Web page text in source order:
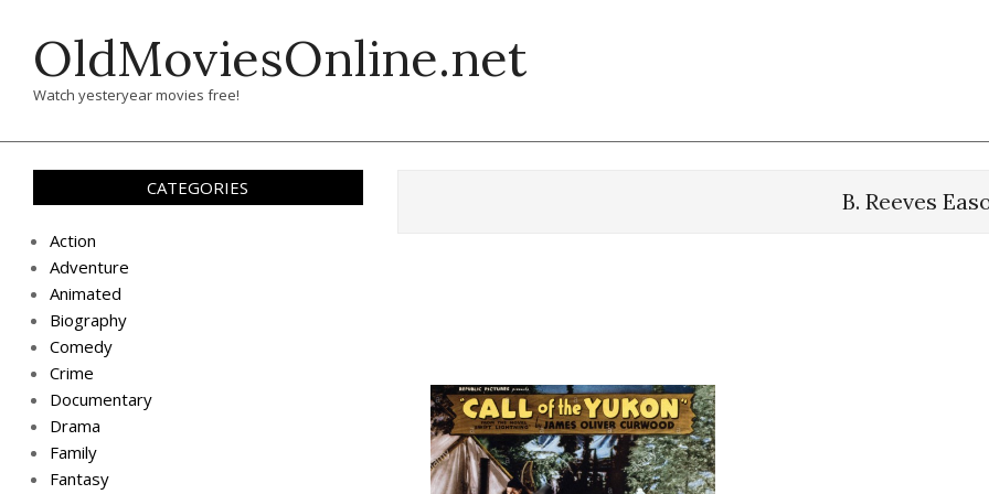
contentOldMoviesOnline.net
Watch yesteryear movies free!
B. Reeves
CATEGORIES
Action
Adventure
Animated
Biography
Comedy
Crime
Documentary
Drama
Family
Fantasy